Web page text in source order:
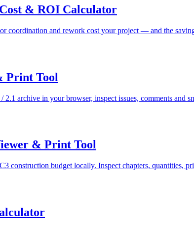
& ROI Calculator
coordination and rework cost your project — and the
Print Tool
archive in your browser, inspect issues, comments and
& Print Tool
construction budget locally. Inspect chapters, quantities,